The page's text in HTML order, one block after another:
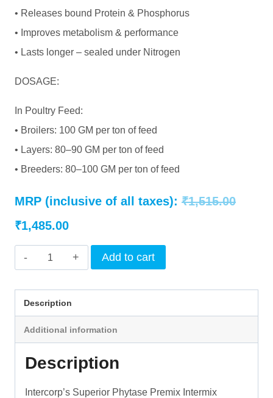
• Releases bound Protein & Phosphorus
• Improves metabolism & performance
• Lasts longer – sealed under Nitrogen
DOSAGE:
In Poultry Feed:
• Broilers: 100 GM per ton of feed
• Layers: 80–90 GM per ton of feed
• Breeders: 80–100 GM per ton of feed
MRP (inclusive of all taxes): ₹1,515.00
₹1,485.00Current
price
is:
INTERMIX
FYTAZYME
-
quantity
Add to cart
Description
Additional information
Description
Intercorp’s Superior Phytase Premix Intermix